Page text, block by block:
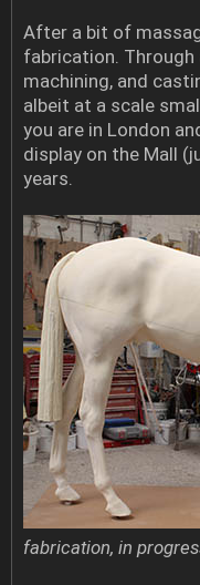
After a bit of
fabrication. Through
machining, and
albeit at a scale
you are in London
display on the Mall
years.
fabrication, in